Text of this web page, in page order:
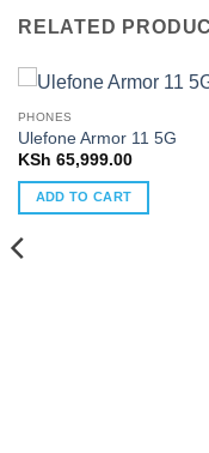
RELATED
PHONES
Ulefone Armor 11 5G
KSh 65,999.00
ADD TO CART